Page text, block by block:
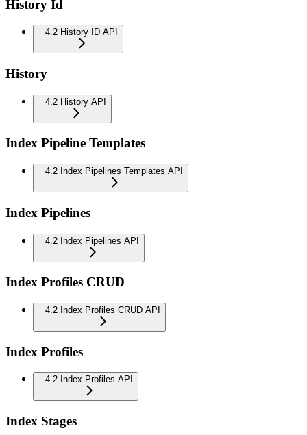
History Id
4.2 History ID API
History
4.2 History API
Index Pipeline Templates
4.2 Index Pipelines Templates API
Index Pipelines
4.2 Index Pipelines API
Index Profiles CRUD
4.2 Index Profiles CRUD API
Index Profiles
4.2 Index Profiles API
Index Stages